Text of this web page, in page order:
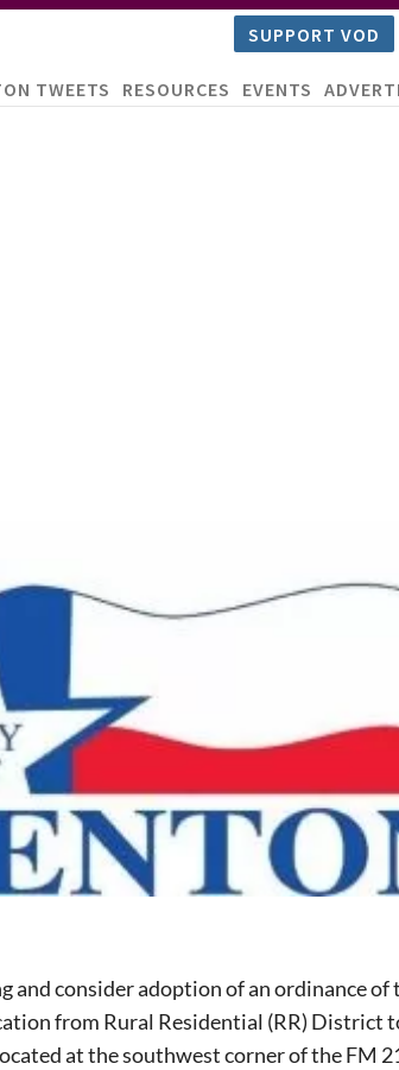
SUPPORT VOD
TWEETS RESOURCES EVENTS
consider adoption of an ordinance of
from Rural Residential (RR) District
at the southwest corner of the FM